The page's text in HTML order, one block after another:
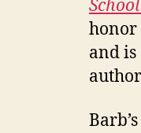
honor
and